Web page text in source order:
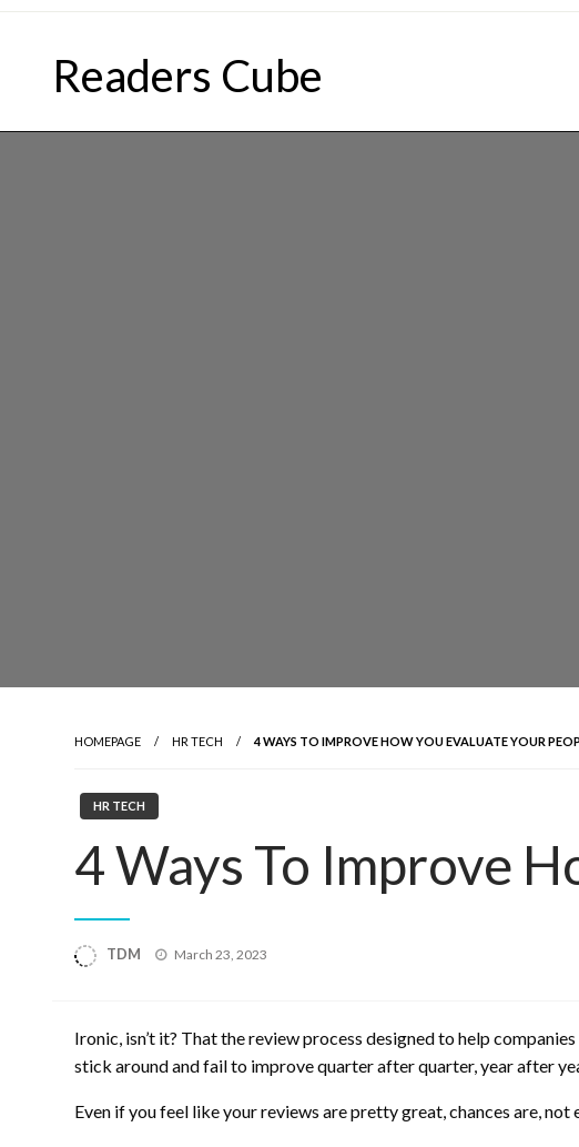
Skip
Readers Cube
HOMEPAGE HR TECH 4 WAYS TO IMPROVE HOW YOU EVALUATE YOUR
HR TECH
4 Ways To Improve
TDM
Posted
March 23, 2023
Ironic, isn’t it? That the review process designed to help
stick around and fail to improve quarter after quarter, year after
Even if you feel like your reviews are pretty great, chances are,